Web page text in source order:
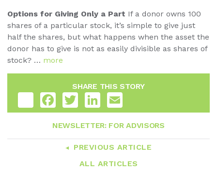
Options for Giving Only a Part If a donor owns 100
shares of a particular stock, it’s simple to give just
half the shares, but what happens when the asset the
donor has to give is not as easily divisible as shares of
stock? … more
SHARE THIS STORY
Share
FacebookTwitter LinkedIn
NEWSLETTER: FOR ADVISORS
PREVIOUS ARTICLE
ALL ARTICLES